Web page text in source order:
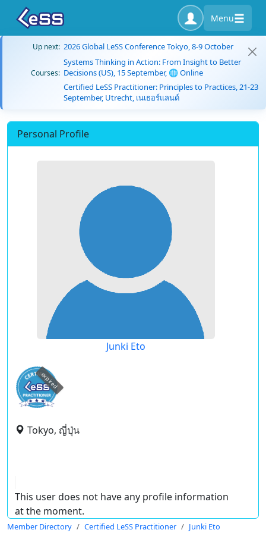
Menu
Up next: 2026 Global LeSS Conference Tokyo, 8-9 October
Courses:
Systems Thinking in Action: From Insight to Better
Decisions (US), 15 September, 🌐 Online
Certified LeSS Practitioner: Principles to Practices, 21-23
September, Utrecht, เนเธอร์แลนด์
Personal Profile
Junki Eto
expired
Tokyo, ญี่ปุ่น
This user does not have any profile information
at the moment.
Member Directory Certified LeSS Practitioner Junki Eto